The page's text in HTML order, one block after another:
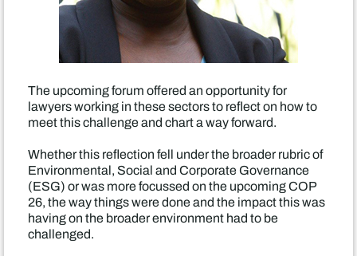
The upcoming forum offered an opportunity for
lawyers working in these sectors to reflect on how to
meet this challenge and chart a way forward.
Whether this reflection fell under the broader rubric of
Environmental, Social and Corporate Governance
(ESG) or was more focussed on the upcoming COP
26, the way things were done and the impact this was
having on the broader environment had to be
challenged.